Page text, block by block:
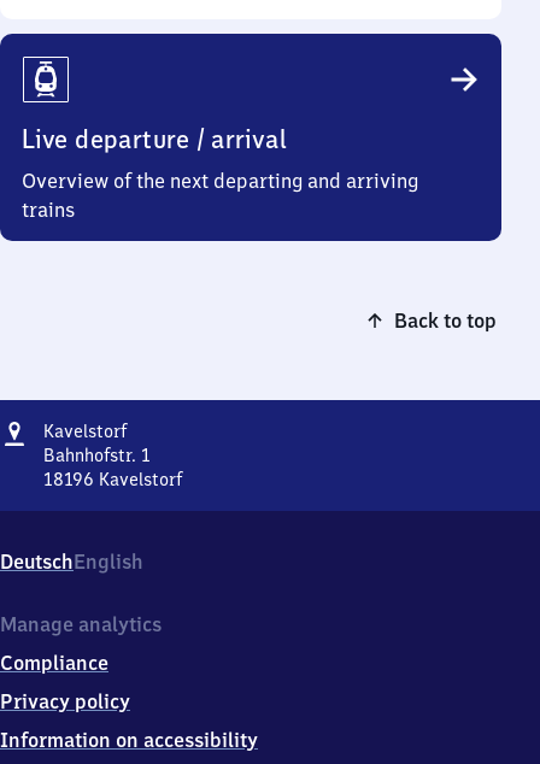
Live departure / arrival
Overview of the next departing and arriving
trains
Back to top
Address
KavelstorfKavelstorf
Bahnhofstr. 1
18196 Kavelstorf
1,
1
1
6
Kavelstorf
DeutschEnglish
Manage analytics
Compliance
Privacy policy
Information on accessibility